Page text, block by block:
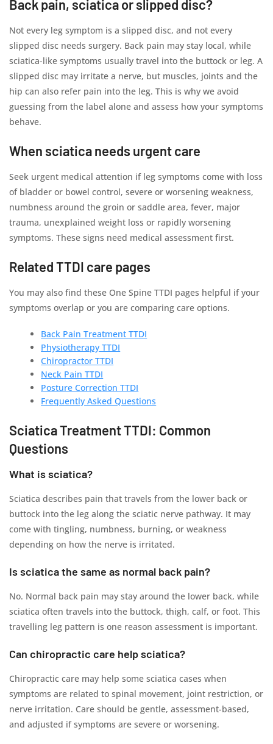
Back pain, sciatica or slipped disc?
Not every leg symptom is a slipped disc, and not every
slipped disc needs surgery. Back pain may stay local, while
sciatica-like symptoms usually travel into the buttock or leg. A
slipped disc may irritate a nerve, but muscles, joints and the
hip can also refer pain into the leg. This is why we avoid
guessing from the label alone and assess how your symptoms
behave.
When sciatica needs urgent care
Seek urgent medical attention if leg symptoms come with loss
of bladder or bowel control, severe or worsening weakness,
numbness around the groin or saddle area, fever, major
trauma, unexplained weight loss or rapidly worsening
symptoms. These signs need medical assessment first.
Related TTDI care pages
You may also find these One Spine TTDI pages helpful if your
symptoms overlap or you are comparing care options.
Back Pain Treatment TTDI
Physiotherapy TTDI
Chiropractor TTDI
Neck Pain TTDI
Posture Correction TTDI
Frequently Asked Questions
Sciatica Treatment TTDI: Common
Questions
What is sciatica?
Sciatica describes pain that travels from the lower back or
buttock into the leg along the sciatic nerve pathway. It may
come with tingling, numbness, burning, or weakness
depending on how the nerve is irritated.
Is sciatica the same as normal back pain?
No. Normal back pain may stay around the lower back, while
sciatica often travels into the buttock, thigh, calf, or foot. This
travelling leg pattern is one reason assessment is important.
Can chiropractic care help sciatica?
Chiropractic care may help some sciatica cases when
symptoms are related to spinal movement, joint restriction, or
nerve irritation. Care should be gentle, assessment-based,
and adjusted if symptoms are severe or worsening.